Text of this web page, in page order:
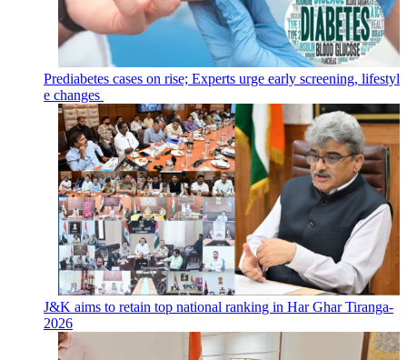
Prediabetes cases on rise; Experts urge early screening, lifestyl
e changes
J&K aims to retain top national ranking in Har Ghar Tiranga-
2026